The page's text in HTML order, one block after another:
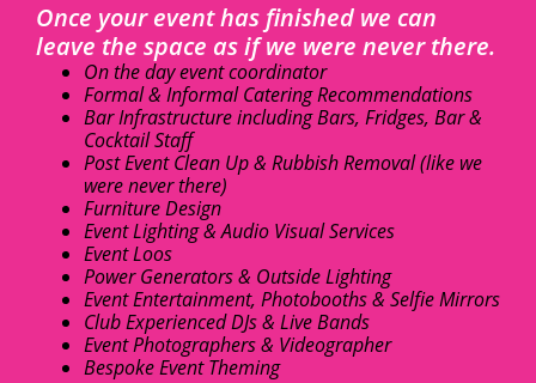
Once your event has finished we can
leave the space as if we were never there.
On the day event coordinator
Formal & Informal Catering Recommendations
Bar Infrastructure including Bars, Fridges, Bar &
Cocktail Staff
Post Event Clean Up & Rubbish Removal (like we
were never there)
Furniture Design
Event Lighting & Audio Visual Services
Event Loos
Power Generators & Outside Lighting
Event Entertainment, Photobooths & Selfie Mirrors
Club Experienced DJs & Live Bands
Event Photographers & Videographer
Bespoke Event Theming